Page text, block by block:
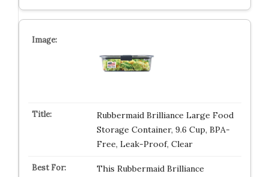
Rubbermaid Brilliance Large Food
Storage Container, 9.6 Cup, BPA-
Free, Leak-Proof, Clear
This Rubbermaid Brilliance